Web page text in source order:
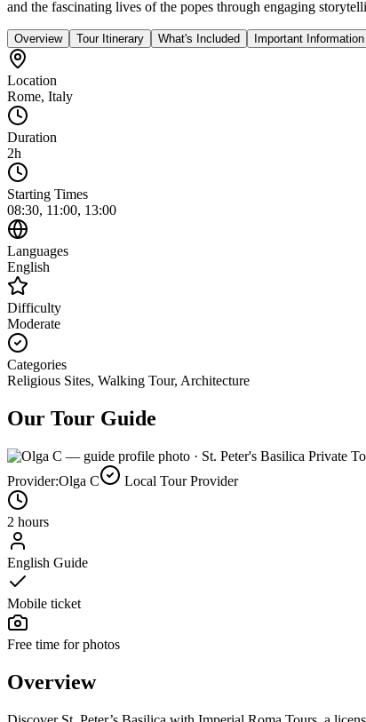
and the fascinating lives of the popes through engaging
Overview Tour Itinerary What's Included Important Information
Location
Rome, Italy
Duration
2h
Starting Times
08:30, 11:00, 13:00
Languages
English
Difficulty
Moderate
Categories
Religious Sites, Walking Tour, Architecture
Our Tour Guide
Provider:Olga C Local Tour Provider
2 hours
English Guide
Mobile ticket
Free time for photos
Overview